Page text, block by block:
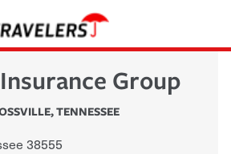
Group
,TENNESSEE
38555